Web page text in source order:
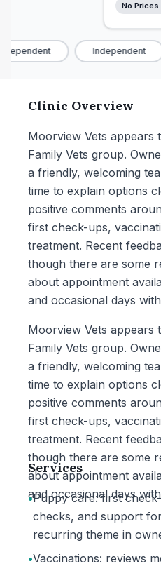
No Prices
Independent
Clinic Overview
Moorview Vets
Family Vets group.
a friendly, welcoming
time to explain options
positive comments
first check-ups,
treatment. Recent
though there are some
about appointment
and occasional days
Moorview Vets
Family Vets group.
a friendly, welcoming
time to explain options
positive comments
first check-ups,
treatment. Recent
though there are some
about appointment
and occasional days
Services
•Puppy care: first
checks, and support
recurring theme in
•Vaccinations: reviews